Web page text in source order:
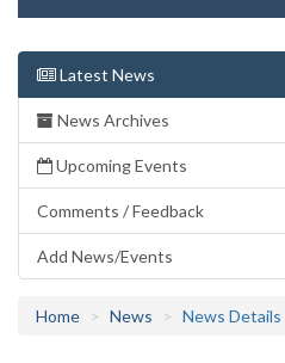
Latest News
News Archives
Upcoming Events
Comments / Feedback
Add News/Events
Home News News Details